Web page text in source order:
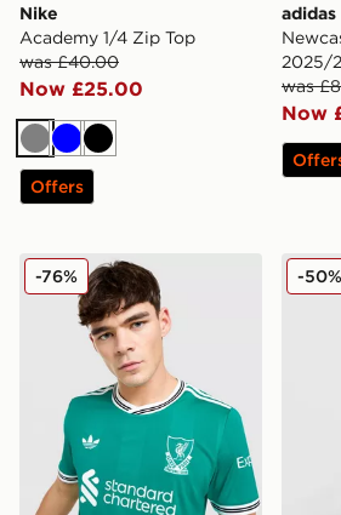
Nike
Academy 1/4 Zip Top
was £40.00
Now £25.00
GreyBlueBlack
Offers
adidas
2025/
was
Now
adidas Originals Liverpool FC
-76% Nike
-50%